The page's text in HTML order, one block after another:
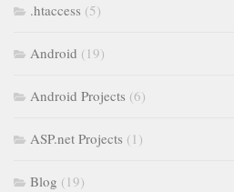
.htaccess (5)
Android (19)
Android Projects (6)
ASP.net Projects (1)
Blog (19)